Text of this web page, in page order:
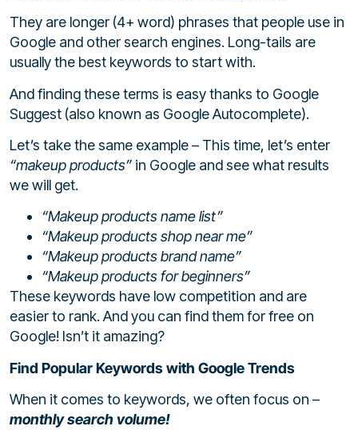
They are longer (4+ word) phrases that people use in
Google and other search engines. Long-tails are
usually the best keywords to start with.
And finding these terms is easy thanks to Google
Suggest (also known as Google Autocomplete).
Let’s take the same example – This time, let’s enter
“makeup products” in Google and see what results
we will get.
“Makeup products name list”
“Makeup products shop near me”
“Makeup products brand name”
“Makeup products for beginners”
These keywords have low competition and are
easier to rank. And you can find them for free on
Google! Isn’t it amazing?
Find Popular Keywords with Google Trends
When it comes to keywords, we often focus on –
monthly search volume!